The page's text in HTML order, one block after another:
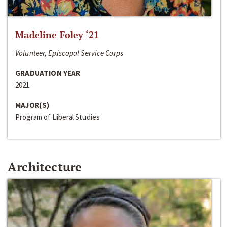
Madeline Foley ‘21
Volunteer, Episcopal Service Corps
GRADUATION YEAR
2021
MAJOR(S)
Program of Liberal Studies
Architecture